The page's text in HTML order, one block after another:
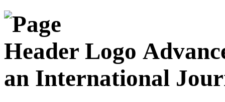
an International